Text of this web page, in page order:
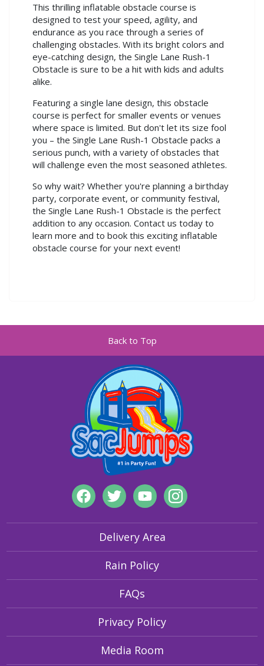
This thrilling inflatable obstacle course is
designed to test your speed, agility, and
endurance as you race through a series of
challenging obstacles. With its bright colors and
eye-catching design, the Single Lane Rush-1
Obstacle is sure to be a hit with kids and adults
alike.
Featuring a single lane design, this obstacle
course is perfect for smaller events or venues
where space is limited. But don't let its size fool
you – the Single Lane Rush-1 Obstacle packs a
serious punch, with a variety of obstacles that
will challenge even the most seasoned athletes.
So why wait? Whether you're planning a birthday
party, corporate event, or community festival,
the Single Lane Rush-1 Obstacle is the perfect
addition to any occasion. Contact us today to
learn more and to book this exciting inflatable
obstacle course for your next event!
Back to Top
Delivery Area
Rain Policy
FAQs
Privacy Policy
Media Room